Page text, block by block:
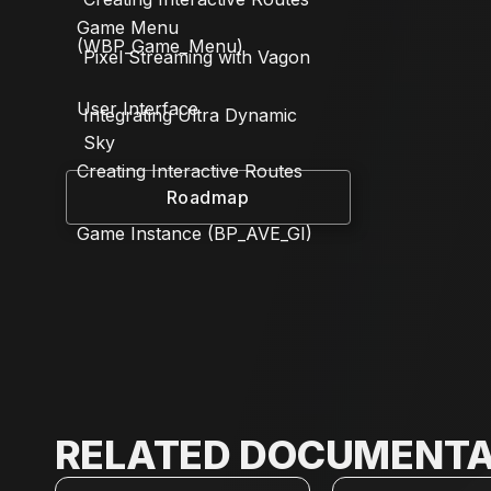
Pixel Streaming with Vagon
Integrating Ultra Dynamic
Sky
Roadmap
Game Menu
(WBP_Game_Menu)
User Interface
Creating Interactive Routes
Game Instance (BP_AVE_GI)
RELATED